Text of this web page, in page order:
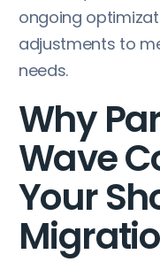
ongoing
adjustments to
needs.
Why
Wave
Your